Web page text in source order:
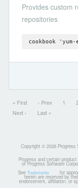
Provides custom
repositories
cookbook
« First ‹ Prev 1
Next ›
Last »
Copyright © 2026 Progress
Progress and certain
of Progress Software
See Trademarks for
herein are reserved by
endorsement, affiliation, or